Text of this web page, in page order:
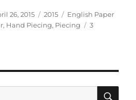
26, 2015 Categories
2015 Tags
English Paper
, Hand Piecing, Piecing
3